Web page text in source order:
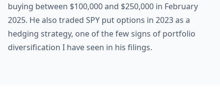
buying between $100,000 and $250,000 in February
2025. He also traded SPY put options in 2023 as a
hedging strategy, one of the few signs of portfolio
diversification I have seen in his filings.